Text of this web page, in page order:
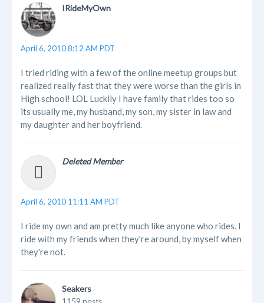
IRideMyOwn
April 6, 2010 8:12 AM PDT
I tried riding with a few of the online meetup groups but
realized really fast that they were worse than the girls in
High school! LOL Luckily I have family that rides too so
its usually me, my husband, my son, my sister in law and
my daughter and her boyfriend.
Deleted Member
April 6, 2010 11:11 AM PDT
I ride my own and am pretty much like anyone who rides. I
ride with my friends when they're around, by myself when
they're not.
Seakers